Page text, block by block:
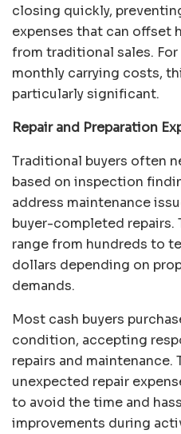
closing quickly,
expenses that can offset
from traditional sales.
monthly carrying costs,
particularly significant.
Repair and Preparation
Traditional buyers often
based on inspection
address maintenance
buyer-completed repairs.
range from hundreds to
dollars depending on
demands.
Most cash buyers
condition, accepting
repairs and maintenance.
unexpected repair
to avoid the time and
improvements during